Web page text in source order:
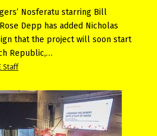
Nosferatu starring Bill
Depp has added Nicholas
that the project will soon start
Republic,…
Staff